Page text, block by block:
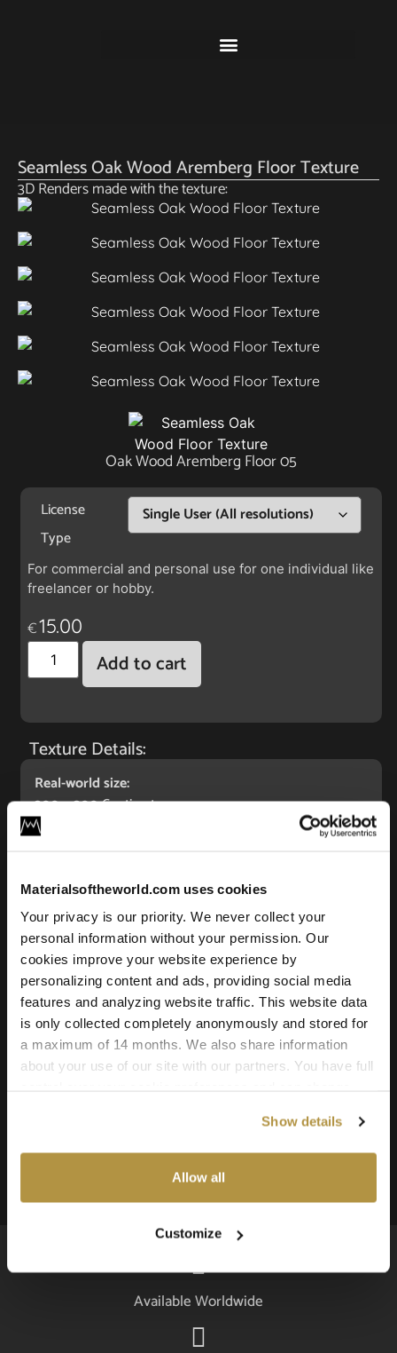
Materialsoftheworld.com uses cookies
Your privacy is our priority. We never collect your
personal information without your permission. Our
cookies improve your website experience by
personalizing content and ads, providing social media
features and analyzing website traffic. This website data
is only collected completely anonymously and stored for
a maximum of 14 months. We also share information
about your use of our site with our partners. You have full
cookies" you agree to the use of all cookies. You can
also choose custom settings or refuse all cookies.
Show details
Allow all
Customize
Seamless Oak Wood Aremberg Floor Texture
3D Renders made with the texture:
Oak Wood Aremberg Floor 05
License
Type
For commercial and personal use for one individual like
freelancer or hobby.
€15.00
Add to cart
Texture Details:
Real-world size:
200 x 200 Centimeters
Seamless:
Maps Included:
Albedo (base color)
Normal (bump)
Roughness
Displacement
Downloadable File Formats:
TIFF, JPG, and PNG
(.EXR Displacement)
Available Worldwide